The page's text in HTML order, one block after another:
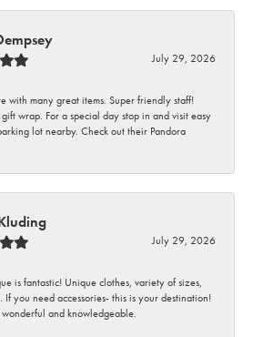
July 29, 2026
with many great items. Super friendly staff!
gift wrap. For a special day stop in and visit easy
lot nearby. Check out their Pandora
July 29, 2026
is fantastic! Unique clothes, variety of sizes,
If you need accessories- this is your destination!
wonderful and knowledgeable.